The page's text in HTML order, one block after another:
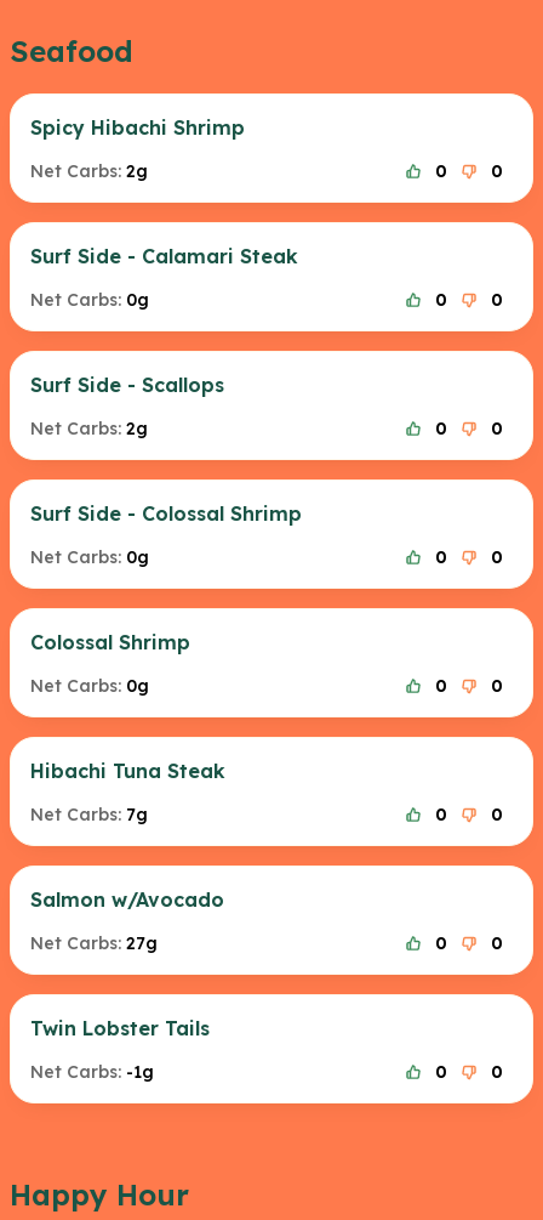
Seafood
Spicy Hibachi Shrimp
Net Carbs: 2g 0 0
Surf Side - Calamari Steak
Net Carbs: 0g 0 0
Surf Side - Scallops
Net Carbs: 2g 0 0
Surf Side - Colossal Shrimp
Net Carbs: 0g 0 0
Colossal Shrimp
Net Carbs: 0g 0 0
Hibachi Tuna Steak
Net Carbs: 7g 0 0
Salmon w/Avocado
Net Carbs: 27g 0 0
Twin Lobster Tails
Net Carbs: -1g 0 0
Happy Hour